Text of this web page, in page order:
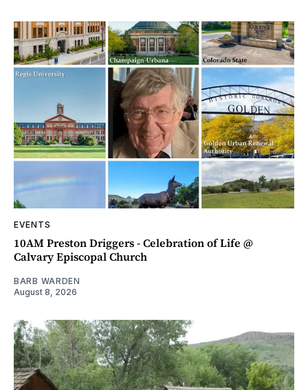
EVENTS
10AM Preston Driggers - Celebration of Life @
Calvary Episcopal Church
BARB WARDEN
August 8, 2026